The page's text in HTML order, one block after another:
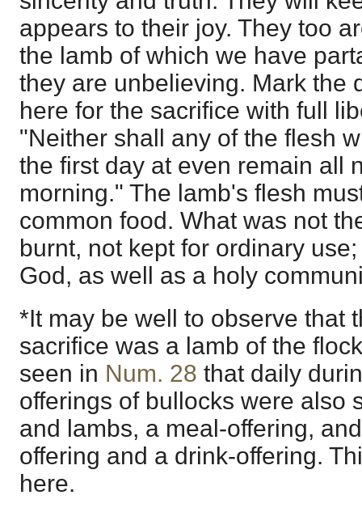
appears to their joy. They too
the lamb of which we have
they are unbelieving. Mark the
here for the sacrifice with full
"Neither shall any of the flesh
the first day at even remain all
morning." The lamb's flesh
common food. What was not
burnt, not kept for ordinary
God, as well as a holy
*It may be well to observe that
sacrifice was a lamb of the
seen in Num. 28 that daily
offerings of bullocks were also
and lambs, a meal-offering,
offering and a drink-offering.
here.